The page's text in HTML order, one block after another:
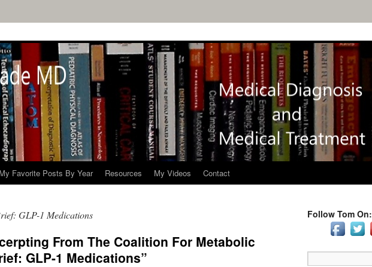
My Favorite Posts By Year Resources My Videos Contact
GLP-1 Medications
From The Coalition For Metabolic
GLP-1 Medications”
Follow Tom On: